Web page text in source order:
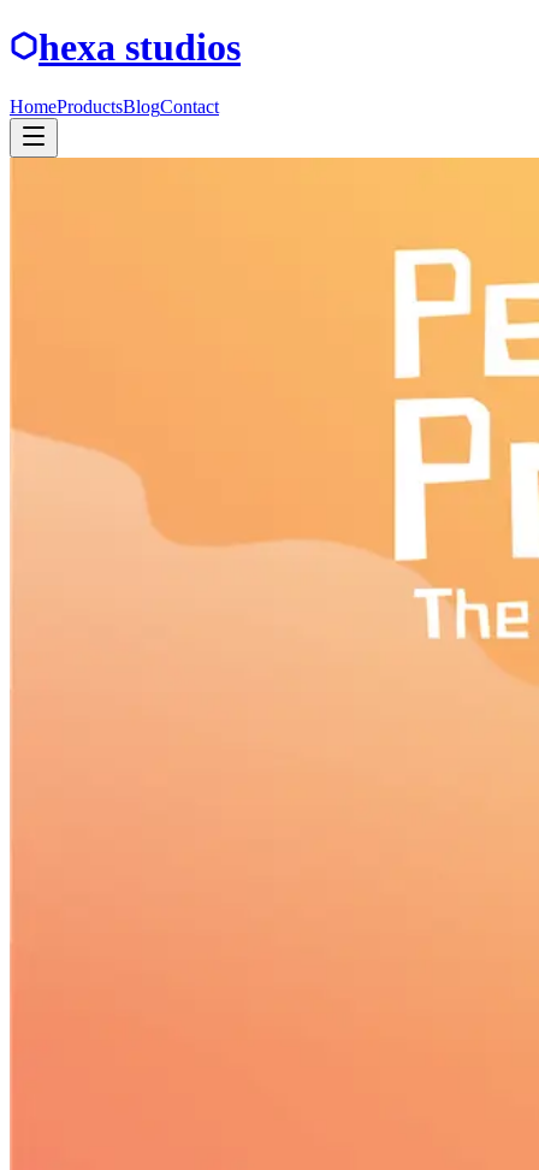
hexa studios
HomeProductsBlogContact